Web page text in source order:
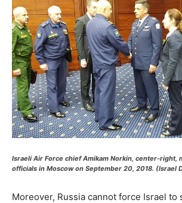
Israeli Air Force chief Amikam Norkin, center-right,
officials in Moscow on September 20, 2018. (Israel
Moreover, Russia cannot force Israel to